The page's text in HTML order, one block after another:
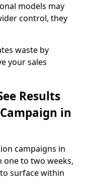
models may
control, they
waste by
your sales
Results
in
campaigns in
one to two weeks,
surface within